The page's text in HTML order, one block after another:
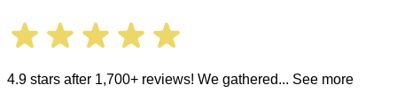
4.9 stars after 1,700+ reviews! We gathered... See more